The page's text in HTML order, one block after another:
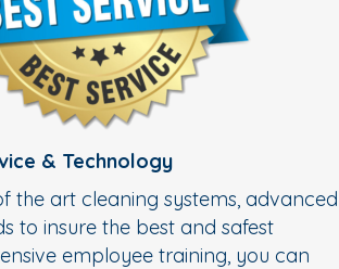
& Technology
the art cleaning systems, advanced
to insure the best and safest
employee training, you can